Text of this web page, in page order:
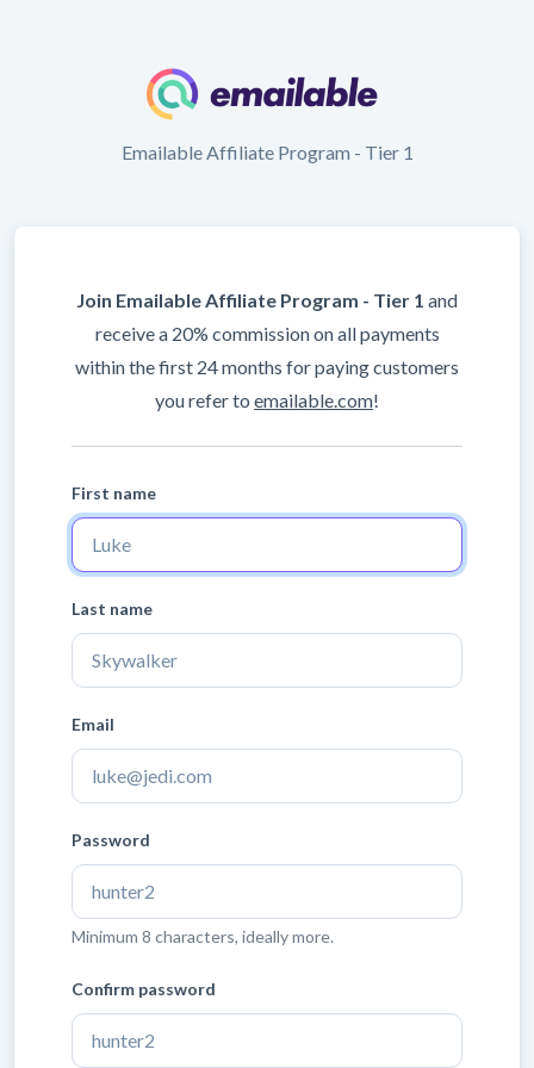
Emailable Affiliate Program - Tier 1
Join Emailable Affiliate Program - Tier 1 and
receive a 20% commission on all payments
within the first 24 months for paying customers
you refer to emailable.com!
First name
Last name
Email
Password
Minimum 8 characters, ideally more.
Confirm password